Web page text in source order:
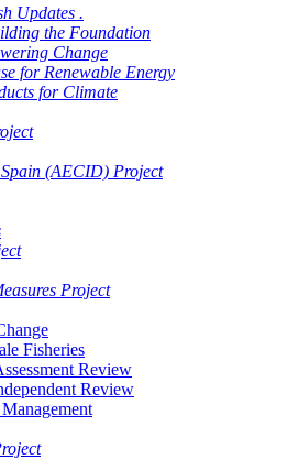
Updates .
the Foundation
Change
for Renewable Energy
for Climate
(AECID) Project
Project
Fisheries
Review
Review